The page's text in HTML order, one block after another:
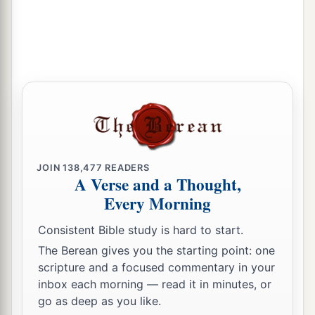
And I willabring him to judgment with
pestilence and bloodshed;c
him, on his troops, and on the many peoples who
with him, flooding rain, dgreat hailstones,
fire, and brimstone. ‡
Thus I will magnify Myself and a
sanctify
Myself, and I will be known in the eyes of many
nations. Then they shall know that Iamthe
Lord.” ’ ‡
JOIN138,477 READERS
A Verse and a Thought,
Every Morning
Consistent Bible study is hard to start.
The Berean gives you the starting point: one
scripture and a focused commentary in your
inbox each morning — read it in minutes, or
go as deep as you like.